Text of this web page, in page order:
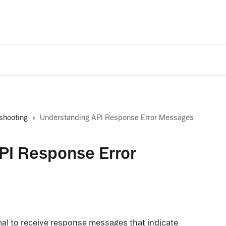
Understanding API Response Error Messages
Response Error
to receive response messages that indicate